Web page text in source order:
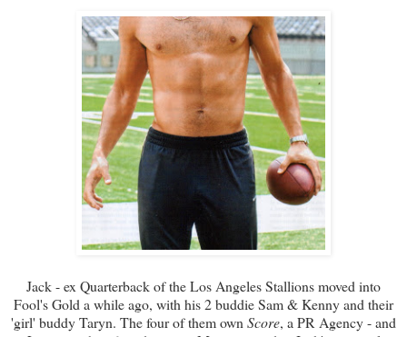
Jack - ex Quarterback of the Los Angeles Stallions moved into
Fool's Gold a while ago, with his 2 buddie Sam & Kenny and their
'girl' buddy Taryn. The four of them own Score, a PR Agency - and